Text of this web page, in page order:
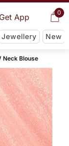
0
Get App
Jewellery New
Neck Blouse